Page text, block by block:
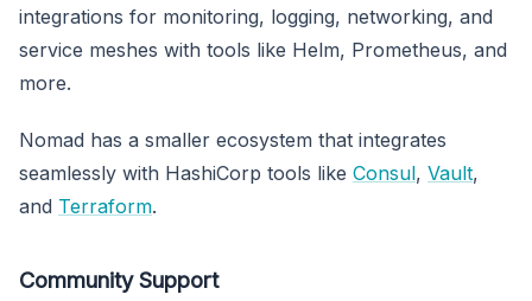
integrations for monitoring, logging, networking, and
service meshes with tools like Helm, Prometheus, and
more.
Nomad has a smaller ecosystem that integrates
seamlessly with HashiCorp tools like Consul, Vault,
and Terraform.
Community Support